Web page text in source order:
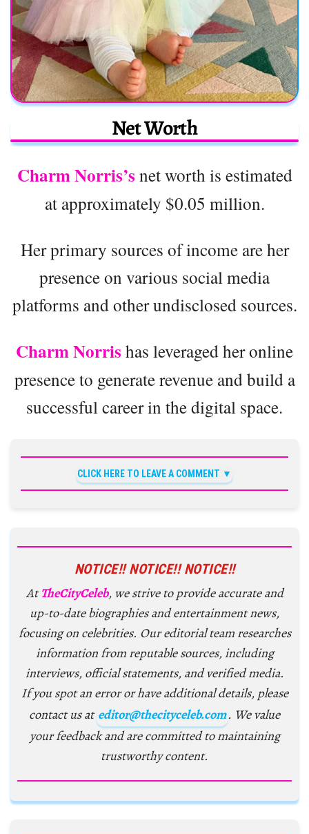
Net Worth
Charm Norris’s net worth is estimated
at approximately $0.05 million.
Her primary sources of income are her
presence on various social media
platforms and other undisclosed sources.
Charm Norris has leveraged her online
presence to generate revenue and build a
successful career in the digital space.
CLICK HERE TO LEAVE A COMMENT
NOTICE!! NOTICE!! NOTICE!!
AtTheCityCeleb, we strive to provide accurate and
up-to-date biographies and entertainment news,
focusing on celebrities. Our editorial team researches
information from reputable sources, including
interviews, official statements, and verified media.
If you spot an error or have additional details, please
contact us at editor@thecityceleb.com. We value
your feedback and are committed to maintaining
trustworthy content.